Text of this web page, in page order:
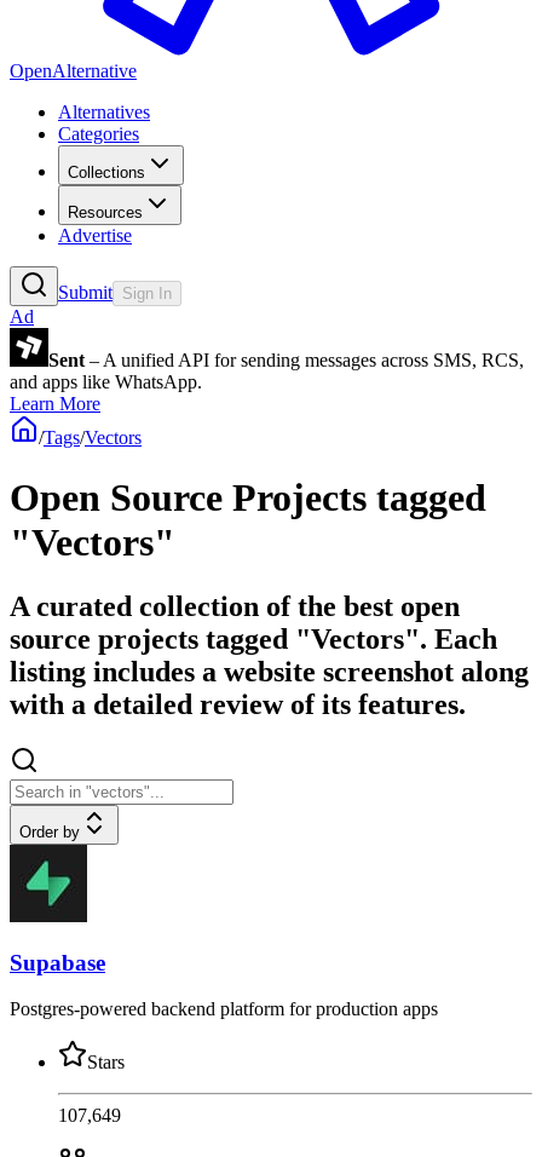
OpenAlternative
Alternatives
Categories
Collections
Resources
Advertise
Submit Sign In
Ad
Sent – A unified API for sending messages across SMS, RCS,
and apps like WhatsApp.
Learn More
/Tags/Vectors
Open Source Projects tagged
"Vectors"
A curated collection of the best open
source projects tagged "Vectors". Each
listing includes a website screenshot along
with a detailed review of its features.
Order by
Supabase
Postgres-powered backend platform for production apps
Stars
107,649